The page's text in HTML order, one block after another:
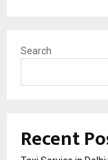
Search
Recent